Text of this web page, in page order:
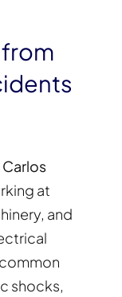
at
and
shocks,